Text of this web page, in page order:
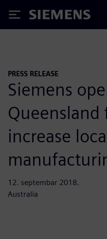
Siemens
PRESS RELEASE
Siemens
increase
12. septembar 2018.
Australia